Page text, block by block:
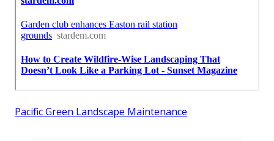
Pacific Green Landscape Maintenance